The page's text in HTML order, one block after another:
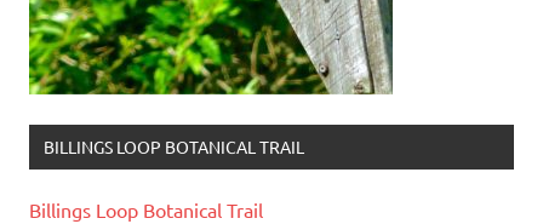
BILLINGS LOOP BOTANICAL TRAIL
Billings Loop Botanical Trail